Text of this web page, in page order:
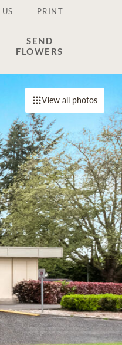
PRINT
SEND
FLOWERS
View all photos